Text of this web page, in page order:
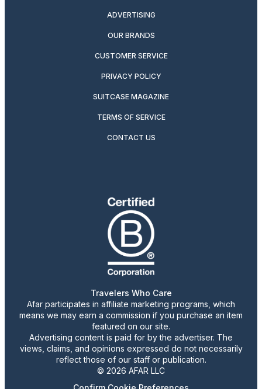
ADVERTISING
OUR BRANDS
CUSTOMER SERVICE
PRIVACY POLICY
SUITCASE MAGAZINE
TERMS OF SERVICE
CONTACT US
Travelers Who Care
Afar participates in affiliate marketing programs, which
means we may earn a commission if you purchase an item
featured on our site.
Advertising content is paid for by the advertiser. The
views, claims, and opinions expressed do not necessarily
reflect those of our staff or publication.
© 2026 AFAR LLC